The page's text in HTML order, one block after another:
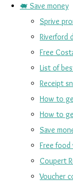
🐖 Save money
Sprive
Riverford
Free
List of
Receipt
How to
How to
Save
Free food
Coupert
Voucher